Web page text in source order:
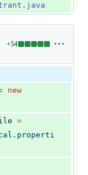
+54
Lines
additions
&
deletions
new
=